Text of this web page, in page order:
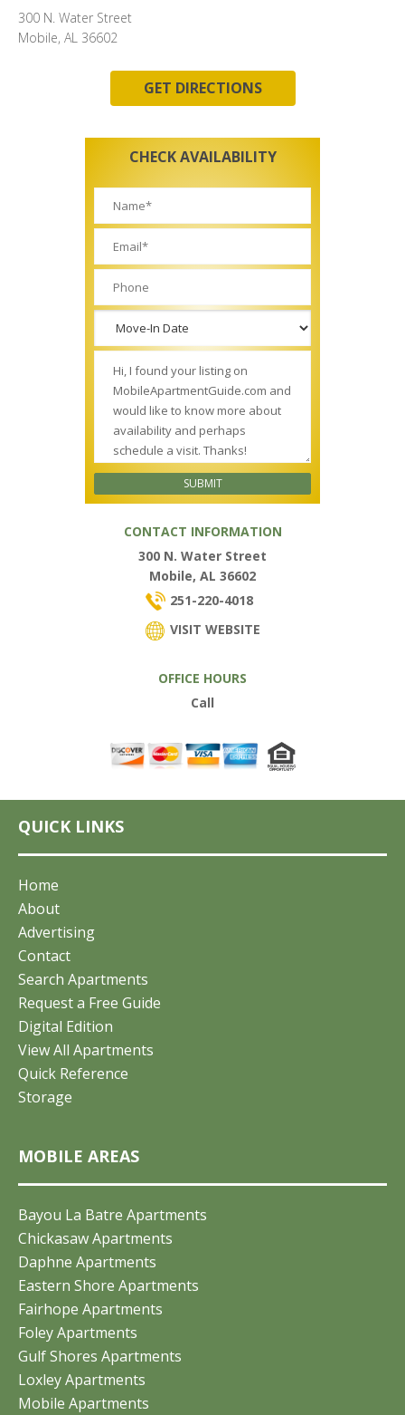
300 N. Water Street
Mobile, AL 36602
GET DIRECTIONS
CHECK AVAILABILITY
CONTACT INFORMATION
300 N. Water Street
Mobile, AL 36602
251-220-4018
VISIT WEBSITE
OFFICE HOURS
Call
QUICK LINKS
Home
About
Advertising
Contact
Search Apartments
Request a Free Guide
Digital Edition
View All Apartments
Quick Reference
Storage
MOBILE AREAS
Bayou La Batre Apartments
Chickasaw Apartments
Daphne Apartments
Eastern Shore Apartments
Fairhope Apartments
Foley Apartments
Gulf Shores Apartments
Loxley Apartments
Mobile Apartments